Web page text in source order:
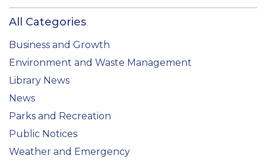
All Categories
Business and Growth
Environment and Waste Management
Library News
News
Parks and Recreation
Public Notices
Weather and Emergency